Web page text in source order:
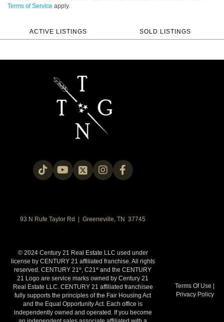
Terms of Service apply.
ACTIVE LISTINGS SOLD LISTINGS
93 N Rufe Taylor Rd | Greeneville, TN 37745
© 2024 Century 21 Real Estate LLC used under
license by CENTURY 21 affiliated franchise. All rights
reserved. CENTURY 21®, C21® and the CENTURY
21 Logo are service marks owned by Century 21
Real Estate LLC. CENTURY 21 affiliated franchisee
fully supports the principles of the Fair Housing Act
and the Equal Opportunity Act. Each office is
independently owned and operated. If you become
Terms Of Use
Privacy Policy